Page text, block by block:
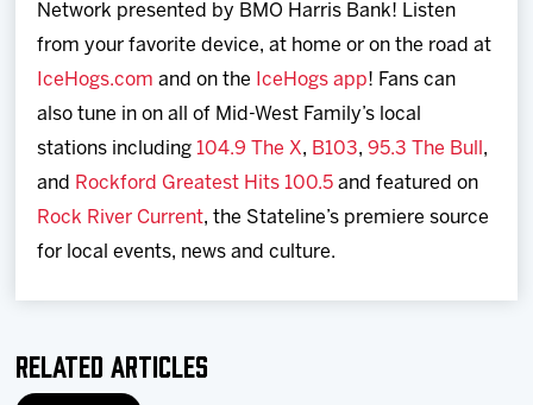
Network presented by BMO Harris Bank! Listen
from your favorite device, at home or on the road at
IceHogs.com and on the IceHogs app! Fans can
also tune in on all of Mid-West Family’s local
stations including 104.9 The X, B103,95.3 The Bull ,
and Rockford Greatest Hits 100.5 and featured on
Rock River Current, the Stateline’s premiere source
for local events, news and culture.
Related Articles